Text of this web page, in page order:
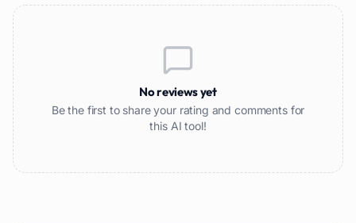
No reviews yet
Be the first to share your rating and comments for
this AI tool!